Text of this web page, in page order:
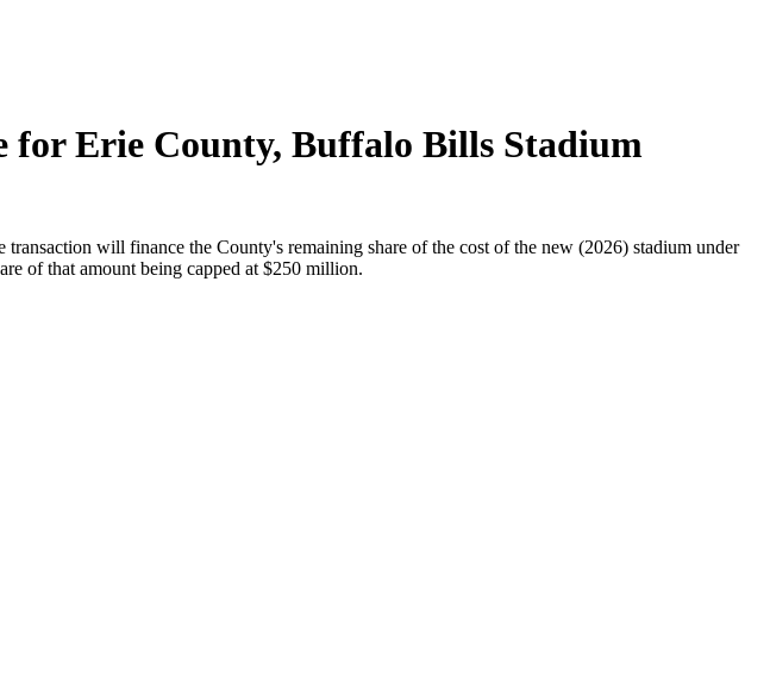
for Erie County, Buffalo Bills Stadium
will finance the County's remaining share of the cost of the new (2026) stadium under
of that amount being capped at $250 million.